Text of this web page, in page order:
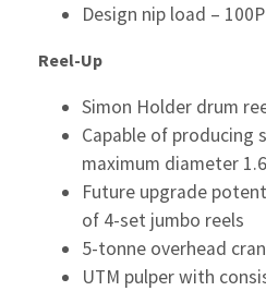
Design nip load –
Reel-Up
Simon Holder drum
Capable of producing
maximum diameter
Future upgrade
of 4-set jumbo reels
5-tonne overhead
UTM pulper with